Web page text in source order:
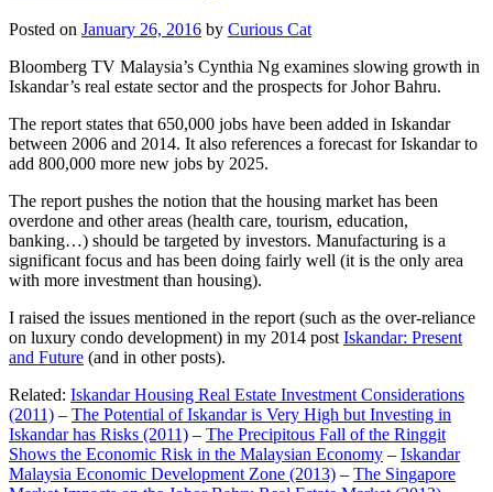
Posted on January 26, 2016 by Curious Cat
Bloomberg TV Malaysia’s Cynthia Ng examines slowing growth in
Iskandar’s real estate sector and the prospects for Johor Bahru.
The report states that 650,000 jobs have been added in Iskandar
between 2006 and 2014. It also references a forecast for Iskandar to
add 800,000 more new jobs by 2025.
The report pushes the notion that the housing market has been
overdone and other areas (health care, tourism, education,
banking…) should be targeted by investors. Manufacturing is a
significant focus and has been doing fairly well (it is the only area
with more investment than housing).
I raised the issues mentioned in the report (such as the over-reliance
on luxury condo development) in my 2014 post Iskandar: Present
and Future (and in other posts).
Related: Iskandar Housing Real Estate Investment Considerations
(2011) – The Potential of Iskandar is Very High but Investing in
Iskandar has Risks (2011) – The Precipitous Fall of the Ringgit
Shows the Economic Risk in the Malaysian Economy – Iskandar
Malaysia Economic Development Zone (2013) – The Singapore